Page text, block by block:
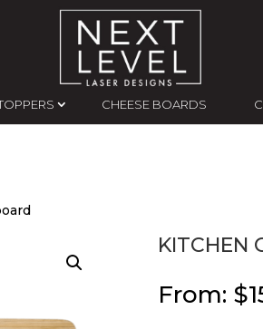
CHEESE BOARDS
KITCHEN
From: $